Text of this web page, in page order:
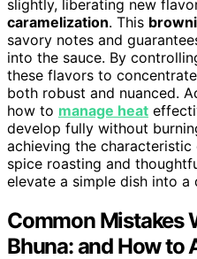
slightly, liberating new
caramelization. This
savory notes and
into the sauce. By
these flavors to
both robust and nuanced.
how to manage heat
develop fully without
achieving the
spice roasting and
elevate a simple dish into
Common Mistakes
Bhuna: and How to